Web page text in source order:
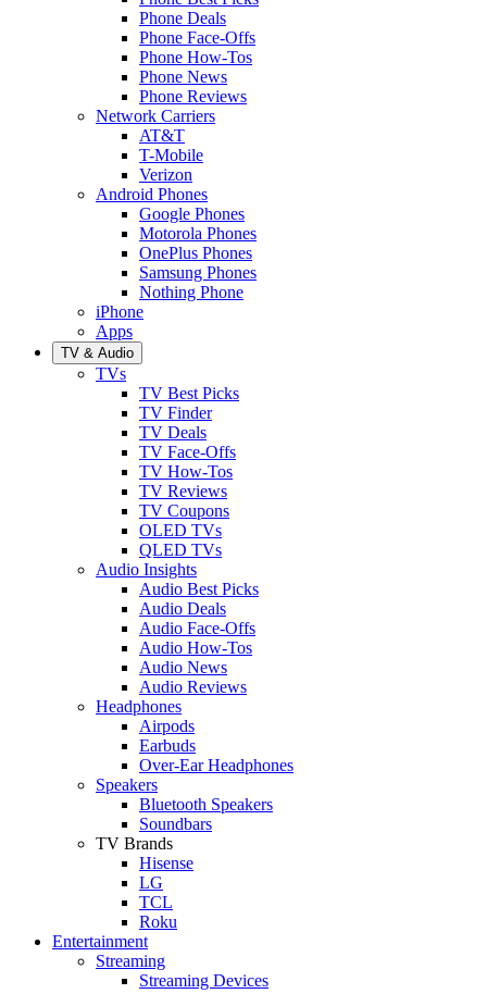
Phone Deals
Phone Face-Offs
Phone How-Tos
Phone News
Phone Reviews
Network Carriers
AT&T
T-Mobile
Verizon
Android Phones
Google Phones
Motorola Phones
OnePlus Phones
Samsung Phones
Nothing Phone
iPhone
Apps
TV & Audio
TVs
TV Best Picks
TV Finder
TV Deals
TV Face-Offs
TV How-Tos
TV Reviews
TV Coupons
OLED TVs
QLED TVs
Audio Insights
Audio Best Picks
Audio Deals
Audio Face-Offs
Audio How-Tos
Audio News
Audio Reviews
Headphones
Airpods
Earbuds
Over-Ear Headphones
Speakers
Bluetooth Speakers
Soundbars
TV Brands
Hisense
LG
TCL
Roku
Entertainment
Streaming
Streaming Devices